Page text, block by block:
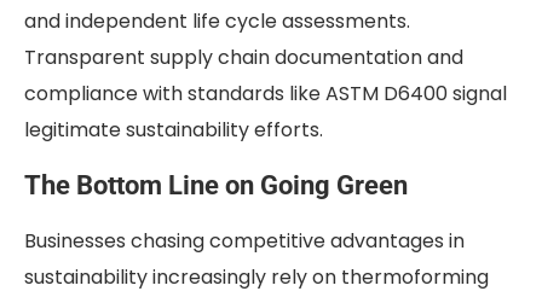
and independent life cycle assessments.
Transparent supply chain documentation and
compliance with standards like ASTM D6400 signal
legitimate sustainability efforts.
The Bottom Line on Going Green
Businesses chasing competitive advantages in
sustainability increasingly rely on thermoforming